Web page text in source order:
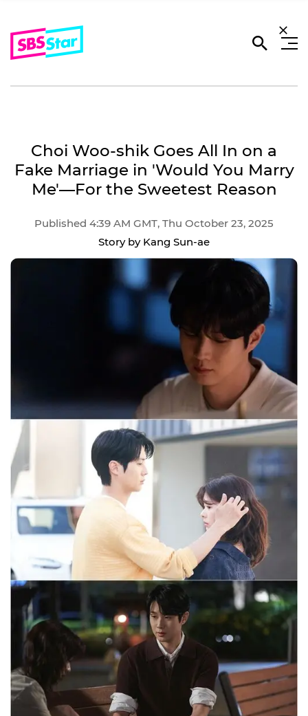
Choi Woo-shik Goes All In on a
Fake Marriage in 'Would You Marry
Me'―For the Sweetest Reason
Published 4:39 AM GMT, Thu October 23, 2025
Story by Kang Sun-ae